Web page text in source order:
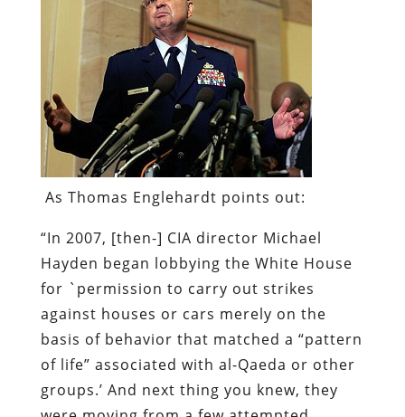
As Thomas Englehardt points out:
“In 2007, [then-] CIA director Michael
Hayden began lobbying the White House
for `permission to carry out strikes
against houses or cars merely on the
basis of behavior that matched a “pattern
of life” associated with al-Qaeda or other
groups.’ And next thing you knew, they